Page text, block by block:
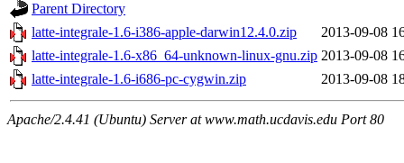
Parent Directory
latte-integrale-1.6-i386-apple-darwin12.4.0.zip
2013-09-08
latte-integrale-1.6-x86_64-unknown-linux-gnu.zip 2013-09-08
latte-integrale-1.6-i686-pc-cygwin.zip
2013-09-08
Apache/2.4.41 (Ubuntu) Server at www.math.ucdavis.edu Port 80